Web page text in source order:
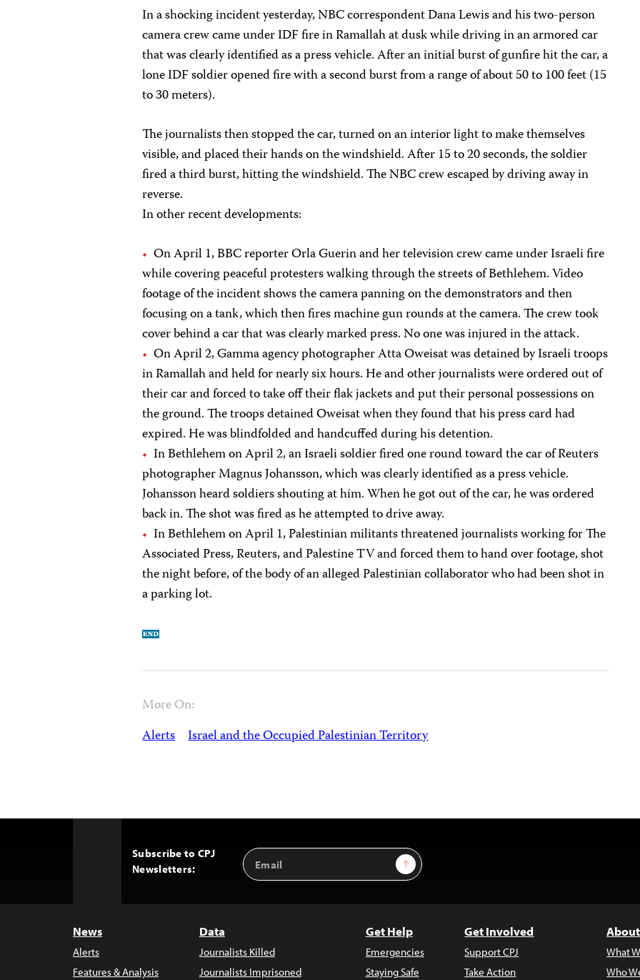
In a shocking incident yesterday, NBC correspondent Dana Lewis and his two-person
camera crew came under IDF fire in Ramallah at dusk while driving in an armored car
that was clearly identified as a press vehicle. After an initial burst of gunfire hit the car, a
lone IDF soldier opened fire with a second burst from a range of about 50 to 100 feet (15
to 30 meters).
The journalists then stopped the car, turned on an interior light to make themselves
visible, and placed their hands on the windshield. After 15 to 20 seconds, the soldier
fired a third burst, hitting the windshield. The NBC crew escaped by driving away in
reverse.
In other recent developments:
On April 1, BBC reporter Orla Guerin and her television crew came under Israeli fire
while covering peaceful protesters walking through the streets of Bethlehem. Video
footage of the incident shows the camera panning on the demonstrators and then
focusing on a tank, which then fires machine gun rounds at the camera. The crew took
cover behind a car that was clearly marked press. No one was injured in the attack.
On April 2, Gamma agency photographer Atta Oweisat was detained by Israeli troops
in Ramallah and held for nearly six hours. He and other journalists were ordered out of
their car and forced to take off their flak jackets and put their personal possessions on
the ground. The troops detained Oweisat when they found that his press card had
expired. He was blindfolded and handcuffed during his detention.
In Bethlehem on April 2, an Israeli soldier fired one round toward the car of Reuters
photographer Magnus Johansson, which was clearly identified as a press vehicle.
Johansson heard soldiers shouting at him. When he got out of the car, he was ordered
back in. The shot was fired as he attempted to drive away.
In Bethlehem on April 1, Palestinian militants threatened journalists working for The
Associated Press, Reuters, and Palestine TV and forced them to hand over footage, shot
the night before, of the body of an alleged Palestinian collaborator who had been shot in
a parking lot.
More On:
Alerts Israel and the Occupied Palestinian Territory
Subscribe to CPJ
Newsletters:
Email
Address
Sign Up
News
Alerts
Features & Analysis
Data
Journalists Killed
Journalists Imprisoned
Get Help
Emergencies
Staying Safe
Get Involved
Support CPJ
Take Action
What
Who